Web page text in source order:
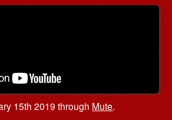
15th 2019 through Mute.